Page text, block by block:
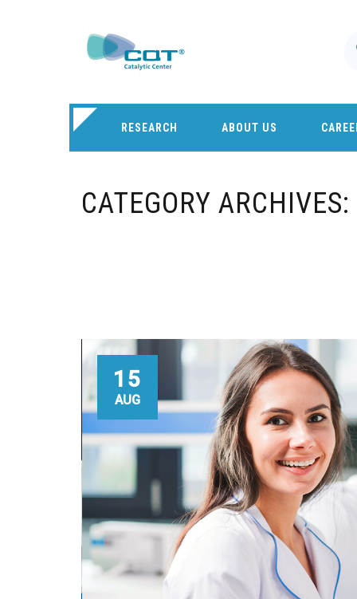
RESEARCH ABOUT US
CATEGORY ARCHIVES:
15
AUG